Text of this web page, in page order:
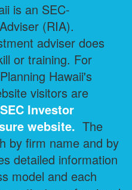
is an SEC-
(RIA).
adviser does
or training. For
Hawaii's
visitors are
SEC Investor
website. The
by firm name and by
detailed information
model and each